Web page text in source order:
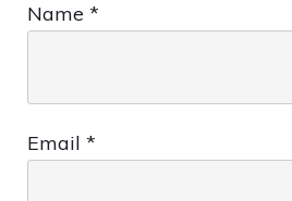
Name *
Email *